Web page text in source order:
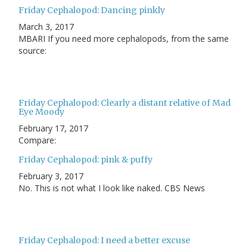
Friday Cephalopod: Dancing pinkly
March 3, 2017
MBARI If you need more cephalopods, from the same
source:
Friday Cephalopod: Clearly a distant relative of Mad
Eye Moody
February 17, 2017
Compare:
Friday Cephalopod: pink & puffy
February 3, 2017
No. This is not what I look like naked. CBS News
Friday Cephalopod: I need a better excuse